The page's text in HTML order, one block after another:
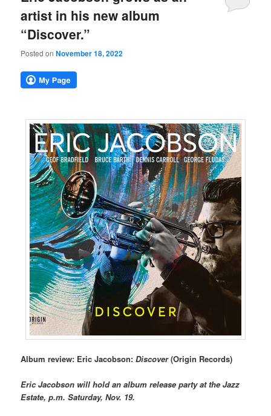
artist in his new album
“Discover.”
Posted onNovember 18, 2022
Album review: Eric Jacobson:Discover(Origin Records)
Eric Jacobson will hold an album release party at the Jazz
Estate, p.m. Saturday, Nov. 19.